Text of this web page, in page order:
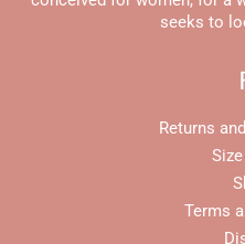
o
seeks to
Returns
Terms